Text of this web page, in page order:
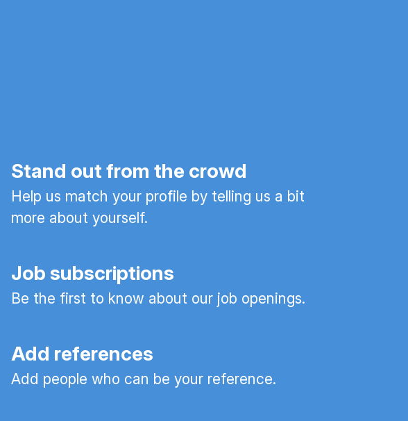
Stand out from the crowd
Help us match your profile by telling us a bit
more about yourself.
Job subscriptions
Be the first to know about our job openings.
Add references
Add people who can be your reference.